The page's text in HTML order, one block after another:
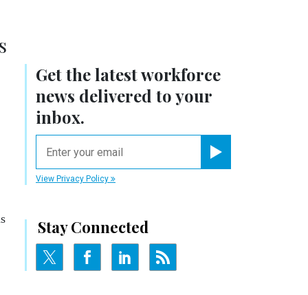
Get the latest workforce
news delivered to your
inbox.
View Privacy Policy
Stay Connected